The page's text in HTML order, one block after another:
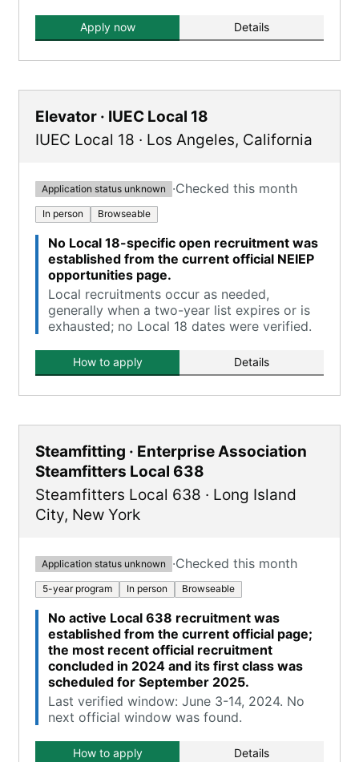
Apply now Details
Elevator · IUEC Local 18
IUEC Local 18 · Los Angeles, California
Application status unknown ·Checked this month
In person Browseable
No Local 18-specific open recruitment was
established from the current official NEIEP
opportunities page.
Local recruitments occur as needed,
generally when a two-year list expires or is
exhausted; no Local 18 dates were verified.
How to apply Details
Steamfitting · Enterprise Association
Steamfitters Local 638
Steamfitters Local 638 · Long Island
City, New York
Application status unknown ·Checked this month
5-year program In person Browseable
No active Local 638 recruitment was
established from the current official page;
the most recent official recruitment
concluded in 2024 and its first class was
scheduled for September 2025.
Last verified window: June 3-14, 2024. No
next official window was found.
How to apply Details